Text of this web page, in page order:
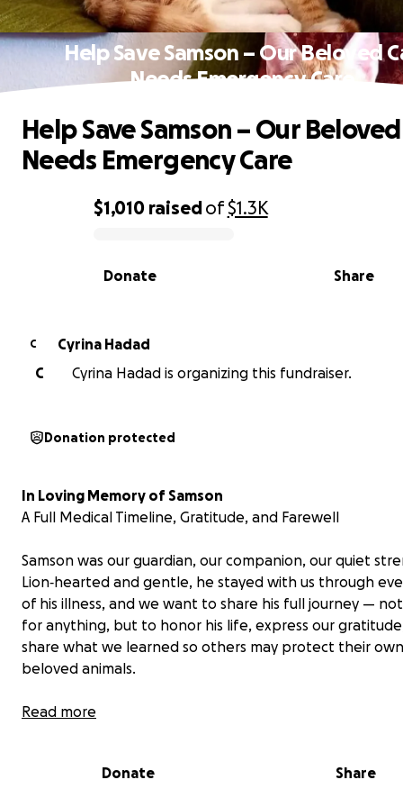
Help Save Samson – Our Beloved
Needs Emergency Care
0% complete
$1,010 raisedof$1.3K
Share
Donate
Help Save Samson – Our
Needs Emergency Care
C
Cyrina Hadad
C
Cyrina Hadad is organizing this fundraiser.
Donation protected
In Loving Memory of Samson
A Full Medical Timeline, Gratitude, and Farewell
Samson was our guardian, our companion, our quiet
Lion‑hearted and gentle, he stayed with us through
of his illness, and we want to share his full journey —
for anything, but to honor his life, express our
share what we learned so others may protect their own
beloved animals.
Full Medical Timeline
Samson began vomiting daily without prior symptoms.
Read more
Donate Share